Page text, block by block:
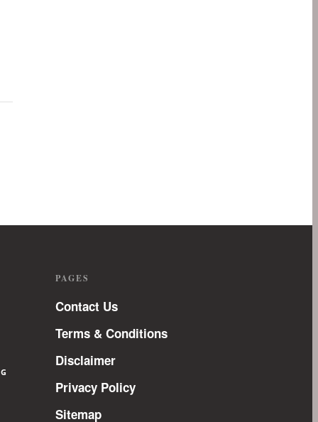
PAGES
Contact Us
Terms & Conditions
Disclaimer
Privacy Policy
Sitemap